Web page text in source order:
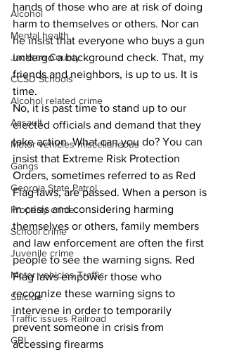
Alcohol
Mental health
Jackson County
CCSD Schools
Alcohol related crime
Assault
Motor vehicles miscellaneous
Gangs
Georgia State Patrol
Property crime
School crime
Juvenile crime
Motor vehicles Traffic
Suicide
Traffic issues Railroad
GBI
hands of those who are at risk of doing
harm to themselves or others. Nor can
he insist that everyone who buys a gun
undergo a background check. That, my
friends and neighbors, is up to us. It is
time.
No, it is past time to stand up to our
elected officials and demand that they
take action. What can you do? You can
insist that Extreme Risk Protection
Orders, sometimes referred to as Red
Flag laws, are passed. When a person is
in crisis and considering harming
themselves or others, family members
and law enforcement are often the first
people to see the warning signs. Red
Flag laws empower those who
recognize these warning signs to
intervene in order to temporarily
prevent someone in crisis from
accessing firearms